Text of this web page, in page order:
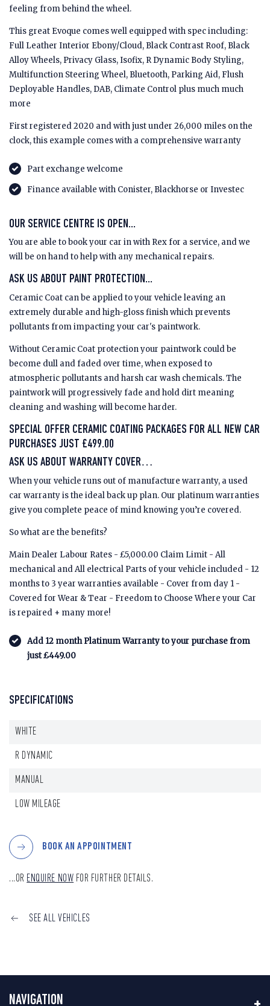
feeling from behind the wheel.
This great Evoque comes well equipped with spec including:
Full Leather Interior Ebony/Cloud, Black Contrast Roof, Black
Alloy Wheels, Privacy Glass, Isofix, R Dynamic Body Styling,
Multifunction Steering Wheel, Bluetooth, Parking Aid, Flush
Deployable Handles, DAB, Climate Control plus much much
more
First registered 2020 and with just under 26,000 miles on the
clock, this example comes with a comprehensive warranty
Part exchange welcome
Finance available with Conister, Blackhorse or Investec
OUR SERVICE CENTRE IS OPEN...
You are able to book your car in with Rex for a service, and we
will be on hand to help with any mechanical repairs.
ASK US ABOUT PAINT PROTECTION...
Ceramic Coat can be applied to your vehicle leaving an
extremely durable and high-gloss finish which prevents
pollutants from impacting your car's paintwork.
Without Ceramic Coat protection your paintwork could be
become dull and faded over time, when exposed to
atmospheric pollutants and harsh car wash chemicals. The
paintwork will progressively fade and hold dirt meaning
cleaning and washing will become harder.
SPECIAL OFFER CERAMIC COATING PACKAGES FOR ALL NEW CAR
PURCHASES JUST £499.00
ASK US ABOUT WARRANTY COVER…
When your vehicle runs out of manufacture warranty, a used
car warranty is the ideal back up plan. Our platinum warranties
give you complete peace of mind knowing you’re covered.
So what are the benefits?
Main Dealer Labour Rates - £5,000.00 Claim Limit - All
mechanical and All electrical Parts of your vehicle included - 12
months to 3 year warranties available - Cover from day 1 -
Covered for Wear & Tear - Freedom to Choose Where your Car
is repaired + many more!
Add 12 month Platinum Warranty to your purchase from
just £449.00
SPECIFICATIONS
WHITE
R DYNAMIC
MANUAL
LOW MILEAGE
BOOK AN APPOINTMENT
...OR ENQUIRE NOW FOR FURTHER DETAILS.
SEE ALL VEHICLES
NAVIGATION